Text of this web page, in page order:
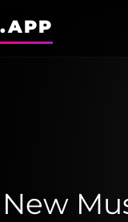
New